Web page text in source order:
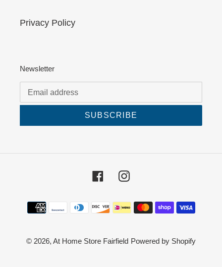
Privacy Policy
Newsletter
SUBSCRIBE
FacebookInstagram
Payment
methods
© 2026, At Home Store Fairfield Powered by Shopify